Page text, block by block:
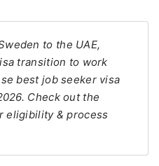
to the UAE,
transition to work
best job seeker visa
Check out the
eligibility & process